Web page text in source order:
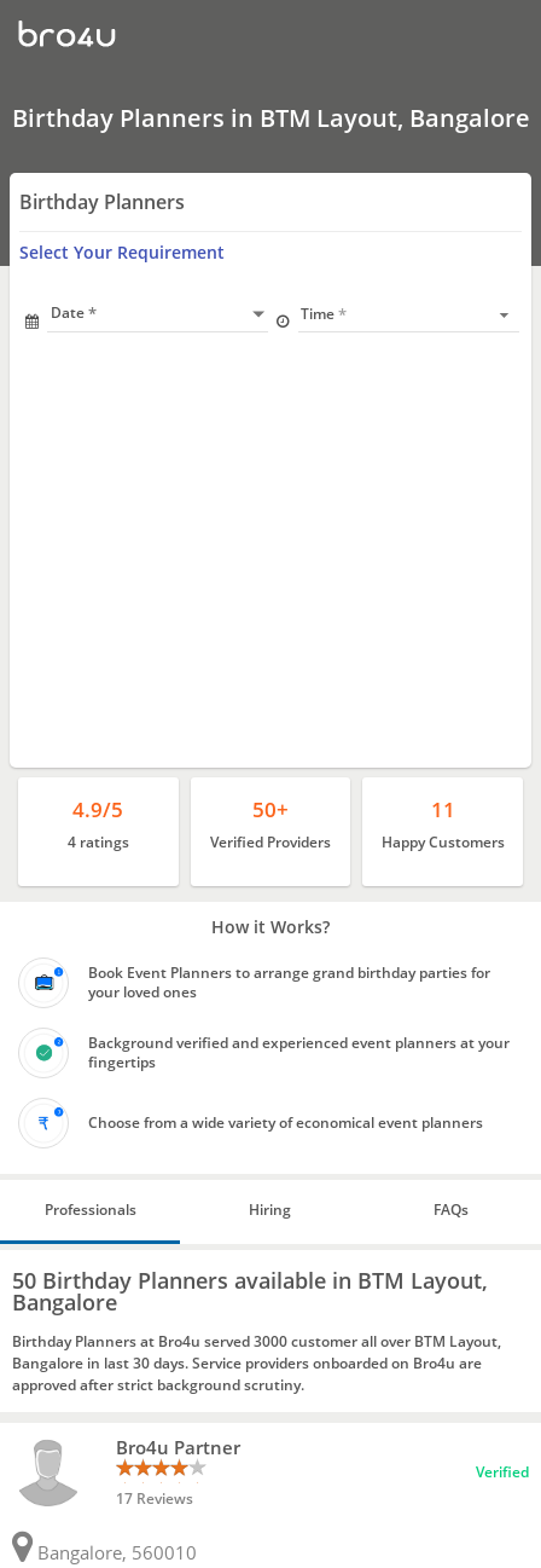
Birthday
Planners
In
Layout,
Bangalore
Birthday Planners in BTM Layout, Bangalore
Birthday Planners
Select Your Requirement
Date Time
4.9/5
4 ratings
50+
Verified Providers
11
Happy Customers
How it Works?
Book Event Planners to arrange grand birthday parties for
your loved ones
Background verified and experienced event planners at your
fingertips
Choose from a wide variety of economical event planners
Professionals Hiring FAQs
50 Birthday Planners available in BTM Layout,
Bangalore
Birthday Planners at Bro4u served 3000 customer all over BTM Layout,
Bangalore in last 30 days. Service providers onboarded on Bro4u are
approved after strict background scrutiny.
Bro4u Partner
17 Reviews
Verified
Bangalore, 560010